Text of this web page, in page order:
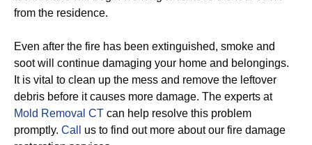
from the residence.
Even after the fire has been extinguished, smoke and
soot will continue damaging your home and belongings.
It is vital to clean up the mess and remove the leftover
debris before it causes more damage. The experts at
Mold Removal CT can help resolve this problem
promptly. Call
us to find out more about our fire damage